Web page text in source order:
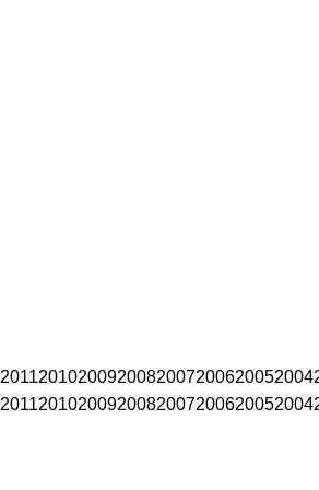
20112010200920082007200620052004
20112010200920082007200620052004